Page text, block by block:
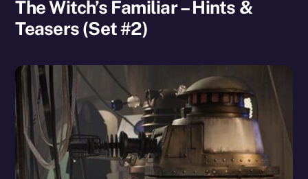
The Witch’s Familiar – Hints &
Teasers (Set #2)